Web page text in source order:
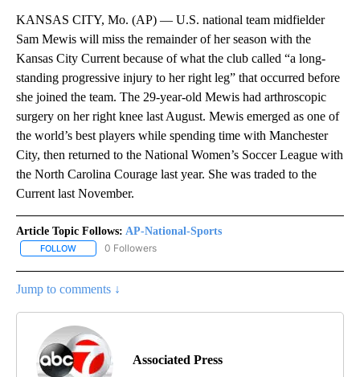
KANSAS CITY, Mo. (AP) — U.S. national team midfielder
Sam Mewis will miss the remainder of her season with the
Kansas City Current because of what the club called “a long-
standing progressive injury to her right leg” that occurred before
she joined the team. The 29-year-old Mewis had arthroscopic
surgery on her right knee last August. Mewis emerged as one of
the world’s best players while spending time with Manchester
City, then returned to the National Women’s Soccer League with
the North Carolina Courage last year. She was traded to the
Current last November.
Article Topic Follows: AP-National-Sports
FOLLOW FOLLOW "AP-NATIONAL-SPORTS" TO RECEIVE NOTIFICATIONS
0 Followers
Jump to comments ↓
Associated Press